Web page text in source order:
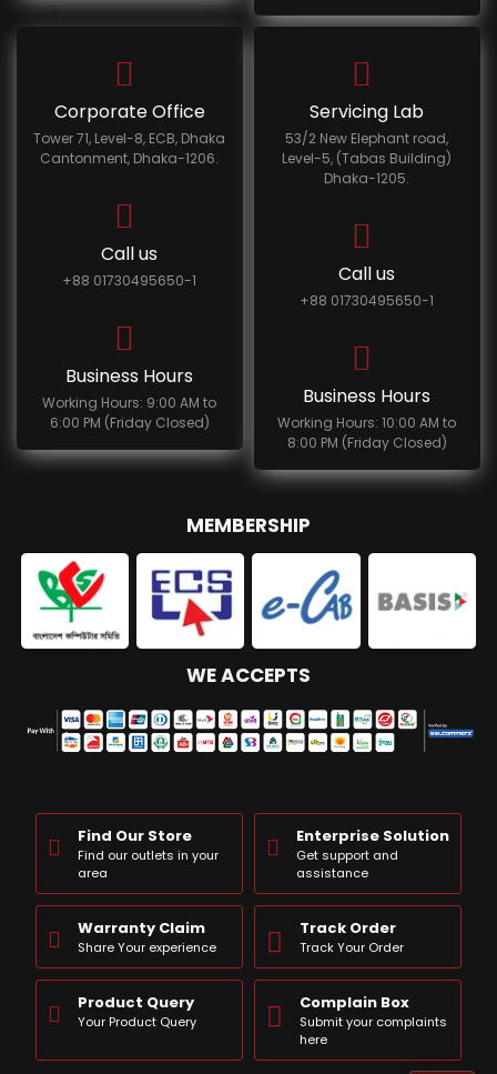
Corporate Office
Tower 71, Level-8, ECB, Dhaka
Cantonment, Dhaka-1206.
Call us
+88 01730495650-1
Business Hours
Working Hours: 9:00 AM to
6:00 PM (Friday Closed)
Servicing Lab
53/2 New Elephant road,
Level-5, (Tabas Building)
Dhaka-1205.
Call us
+88 01730495650-1
Business Hours
Working Hours: 10:00 AM to
8:00 PM (Friday Closed)
MEMBERSHIP
WE ACCEPTS
Find Our Store
Find our outlets in your
area
Enterprise Solution
Get support and
assistance
Warranty Claim
Share Your experience
Track Order
Track Your Order
Product Query
Your Product Query
Complain Box
Submit your complaints
here